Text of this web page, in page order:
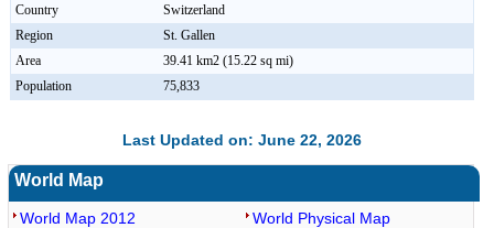
Country
Switzerland
Region
St. Gallen
Area
39.41 km2 (15.22 sq mi)
Population
75,833
Last Updated on: June 22, 2026
World Map
World Map 2012
World Physical Map